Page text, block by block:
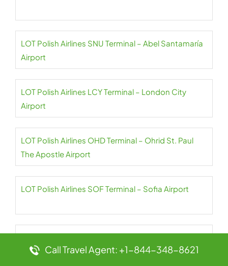
LOT Polish Airlines SNU Terminal – Abel Santamaría
Airport
LOT Polish Airlines LCY Terminal – London City
Airport
LOT Polish Airlines OHD Terminal – Ohrid St. Paul
The Apostle Airport
LOT Polish Airlines SOF Terminal – Sofia Airport
Copenhagen Airport
Call Travel Agent: +1-844-348-8621